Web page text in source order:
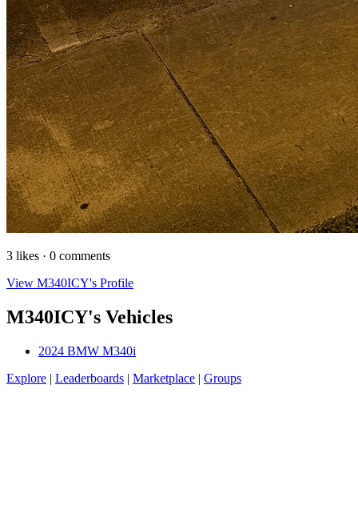
3 likes · 0 comments
View M340ICY's Profile
M340ICY's Vehicles
2024 BMW M340i
Explore | Leaderboards | Marketplace | Groups